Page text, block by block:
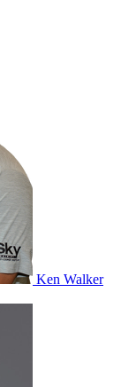
Ken Walker